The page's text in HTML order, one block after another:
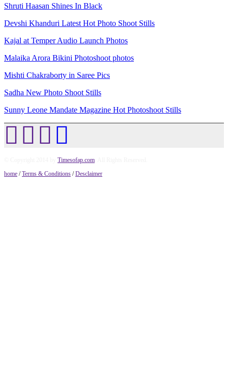
Shruti Haasan Shines In Black
Devshi Khanduri Latest Hot Photo Shoot Stills
Kajal at Temper Audio Launch Photos
Malaika Arora Bikini Photoshoot photos
Mishti Chakraborty in Saree Pics
Sadha New Photo Shoot Stills
Sunny Leone Mandate Magazine Hot Photoshoot Stills
Timesofap.com
home /Terms & Conditions /Desclaimer